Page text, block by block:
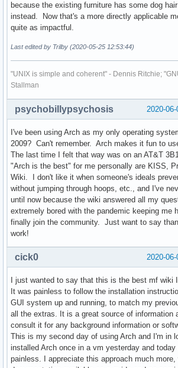
because the existing furniture has some dog
instead. Now that's a more directly applicable
quite as impactful.
Last edited by Trilby (2020-05-25 12:53:44)
"UNIX is simple and coherent" - Dennis Ritchie;
Stallman
2020-
psychobillypsychosis
I've been using Arch as my only operating
2009? Can't remember. Arch makes it fun to
The last time I felt that way was on an AT&T
"Arch is the best" for me personally are KISS,
Wiki. I don't like it when someone's ideals
without jumping through hoops, etc., and I've
until now because the wiki answered all my
extremely bored with the pandemic keeping me
finally join the community. Just want to say
work!
2020-
cick0
I just wanted to say that this is the best mf wiki
It was painless to follow the installation
GUI system up and running, to match my
all the extras. It is a great source of information
consult it for any background information or
This is my second day of using Arch and I'm in
installed Arch once in a vm yesterday and
painless. I appreciate this approach much more,